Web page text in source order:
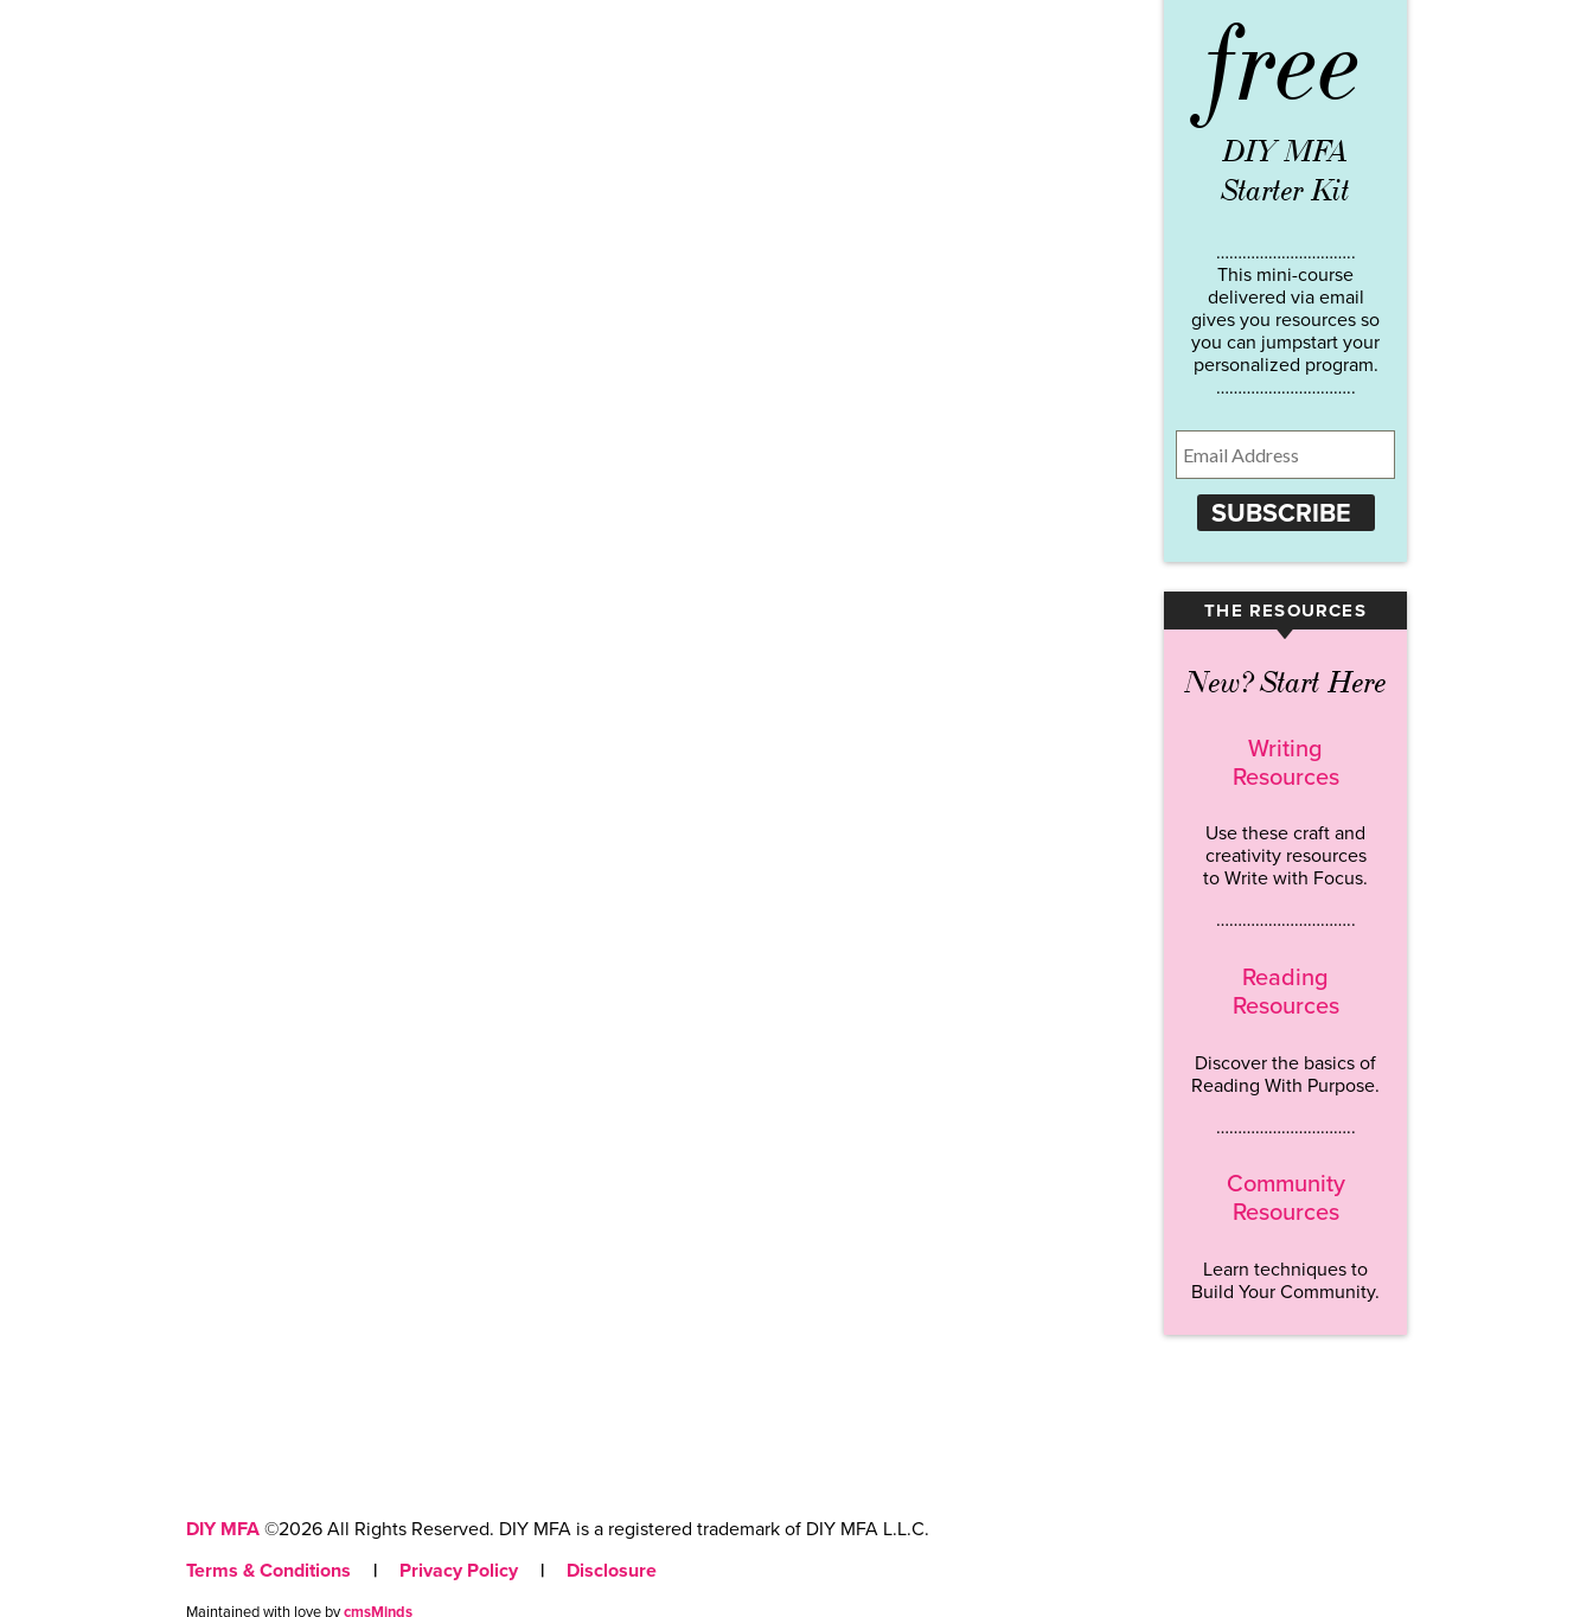
free
DIY MFA
Starter Kit
…………………………..
This mini-course
delivered via email
gives you resources so
you can jumpstart your
personalized program.
…………………………..
SUBSCRIBE
THE RESOURCES
▾
New? Start Here
Writing
Resources
Use these craft and
creativity resources
to Write with Focus.
…………………………..
Reading
Resources
Discover the basics of
Reading With Purpose.
…………………………..
Community
Resources
Learn techniques to
Build Your Community.
DIY MFA ©2026 All Rights Reserved. DIY MFA is a registered trademark of DIY MFA L.L.C.
Terms & Conditions
| Privacy Policy | Disclosure
Maintained with love bycmsMinds